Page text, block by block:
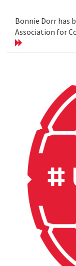
Bonnie Dorr has
Association for